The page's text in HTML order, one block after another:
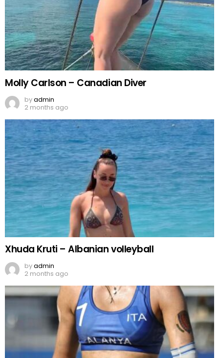
Molly Carlson – Canadian Diver
byadmin
2 months ago
Xhuda Kruti – Albanian volleyball
byadmin
2 months ago